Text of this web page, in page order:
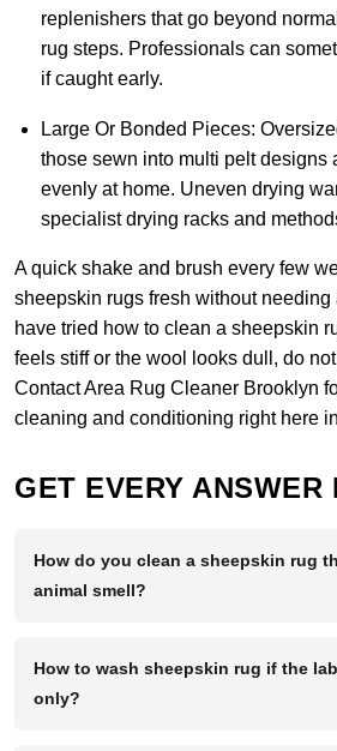
replenishers that go beyond
rug steps. Professionals can
if caught early.
Large Or Bonded Pieces:
those sewn into multi pelt designs
evenly at home. Uneven drying
specialist drying racks and
A quick shake and brush every few
sheepskin rugs fresh without needing
have tried how to clean a sheepskin
feels stiff or the wool looks dull, do
Contact Area Rug Cleaner Brooklyn
cleaning and conditioning right here
GET EVERY ANSWER
How do you clean a sheepskin rug
animal smell?
How to wash sheepskin rug if the
only?